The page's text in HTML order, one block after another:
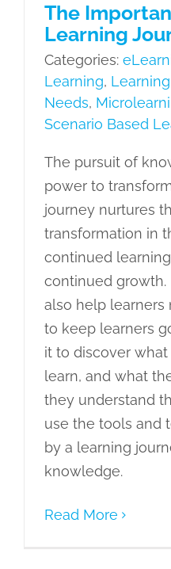
The
Learning
Categories:
Learning,
Needs,
Scenario Based
The pursuit of
power to
journey nurtures
transformation in
continued
continued growth.
also help learners
to keep learners
it to discover
learn, and what
they understand
use the tools and
by a learning
knowledge.
Read More